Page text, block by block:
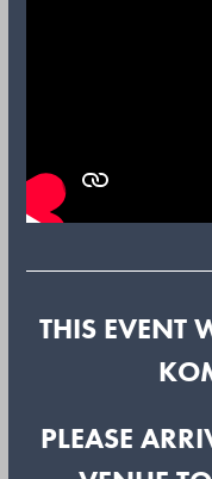
THIS EVENT
PLEASE